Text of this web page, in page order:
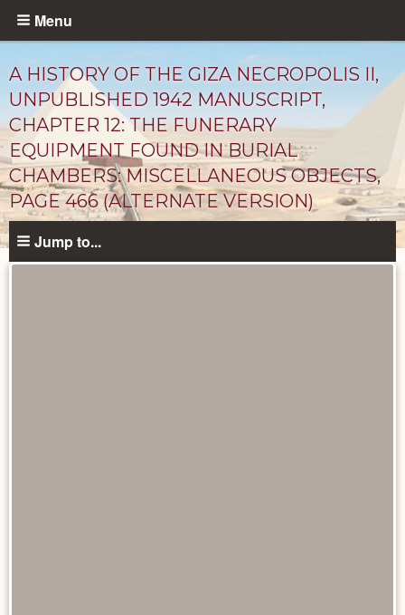
Skip
content
Menu
A HISTORY OF THE GIZA NECROPOLIS II,
UNPUBLISHED 1942 MANUSCRIPT,
CHAPTER 12: THE FUNERARY
EQUIPMENT FOUND IN BURIAL
CHAMBERS: MISCELLANEOUS OBJECTS,
PAGE 466 (ALTERNATE VERSION)
Unpublished
Jump to...